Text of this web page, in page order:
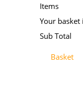
Items
Your
Sub Total
Basket